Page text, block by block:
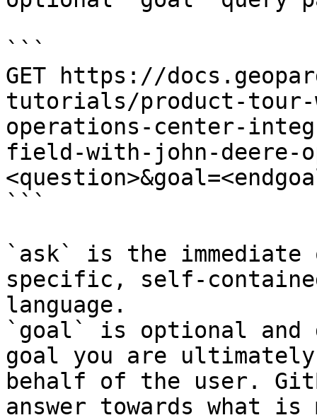
```
GET https://
tutorials/product-tour-
operations-center-
field-with-john-deere-
```
`ask` is the
specific, self-
language.
`goal` is optional and
goal you are
behalf of the user.
answer towards what